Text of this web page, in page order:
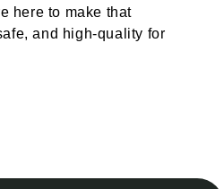
here to make that
and high-quality for